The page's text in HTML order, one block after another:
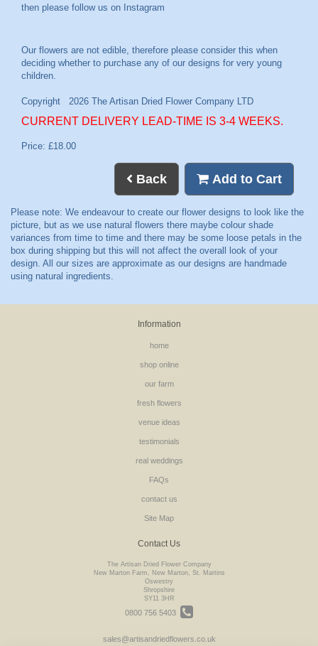
then please follow us on Instagram
CURRENT DELIVERY LEAD-TIME IS 3-4 WEEKS.
Price: £18.00
Back Add to Cart
Information
home
shop online
our farm
fresh flowers
venue ideas
testimonials
real weddings
FAQs
contact us
Site Map
Contact Us
The Artisan Dried Flower Company
New Marton Farm, New Marton, St. Martins
Oswestry
Shropshire
SY11 3HR
0800 756 5403
sales@artisandriedflowers.co.uk